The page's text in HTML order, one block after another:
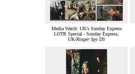
Media Watch: UK's Sunday Express
LOTR Special - Sunday Express,
UK/Ringer Spy DS